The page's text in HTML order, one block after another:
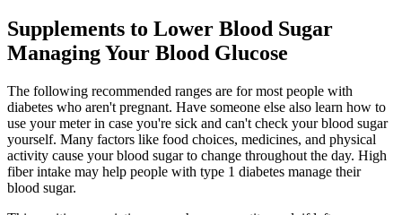
Supplements to Lower Blood Sugar
Managing Your Blood Glucose
The following recommended ranges are for most people with
diabetes who aren't pregnant. Have someone else also learn how to
use your meter in case you're sick and can't check your blood sugar
yourself. Many factors like food choices, medicines, and physical
activity cause your blood sugar to change throughout the day. High
fiber intake may help people with type 1 diabetes manage their
blood sugar.